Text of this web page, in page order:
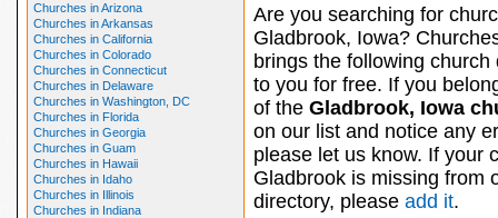
Churches in Arizona
Churches in Arkansas
Churches in California
Churches in Colorado
Churches in Connecticut
Churches in Delaware
Churches in Washington, DC
Churches in Florida
Churches in Georgia
Churches in Guam
Churches in Hawaii
Churches in Idaho
Churches in Illinois
Churches in Indiana
Are you searching for
Gladbrook, Iowa?
brings the following church
to you for free. If you
of the Gladbrook, Iowa
on our list and notice any
please let us know. If your
Gladbrook is missing from
directory, please add it.